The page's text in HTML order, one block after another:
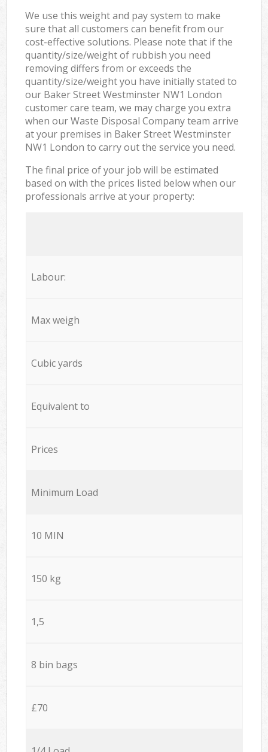
We use this weight and pay system to make
sure that all customers can benefit from our
cost-effective solutions. Please note that if the
quantity/size/weight of rubbish you need
removing differs from or exceeds the
quantity/size/weight you have initially stated to
our Baker Street Westminster NW1 London
customer care team, we may charge you extra
when our Waste Disposal Company team arrive
at your premises in Baker Street Westminster
NW1 London to carry out the service you need.
The final price of your job will be estimated
based on with the prices listed below when our
professionals arrive at your property:
Labour:
Max weigh
Cubic yards
Equivalent to
Prices
Minimum Load
10 MIN
150 kg
1,5
8 bin bags
£70